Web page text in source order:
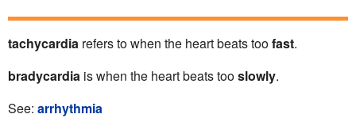
tachycardia refers to when the heart beats toofast.
bradycardia is when the heart beats tooslowly.
See: arrhythmia